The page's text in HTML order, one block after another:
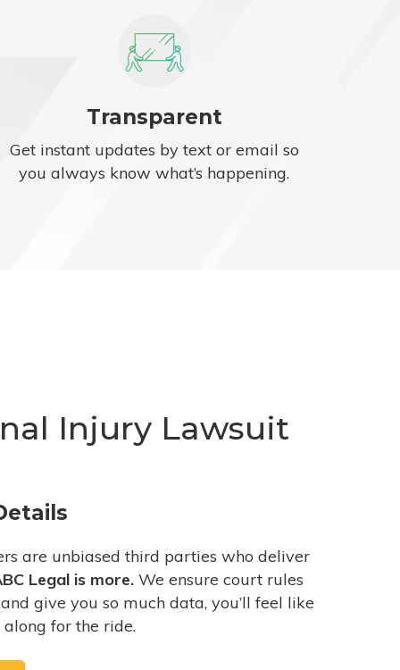
Transparent
Get instant updates by text or email so
you always know what’s happening.
Injury Lawsuit
are unbiased third parties who deliver
Legal is more. We ensure court rules
give you so much data, you’ll feel like
for the ride.